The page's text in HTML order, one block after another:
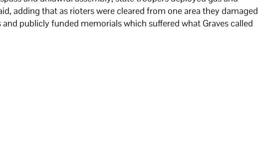
adding that as rioters were cleared from one area they damaged
publicly funded memorials which suffered what Graves called